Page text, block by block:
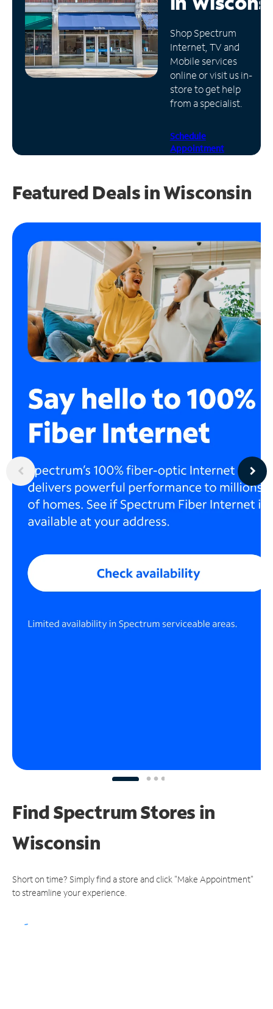
Manage
Account
Find
Store
Shop Spectrum
Internet, TV and
Mobile services
online or visit us in-
store to get help
from a specialist.
Schedule
Appointment
Featured Deals in Wisconsin
Find Spectrum Stores in
Wisconsin
Short on time? Simply find a store and click "Make Appointment"
to streamline your experience.